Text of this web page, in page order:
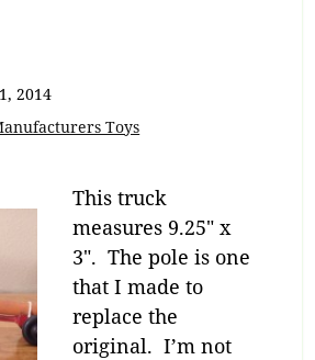
2014
Toys
This truck
measures 9.25″ x
3″. The pole is one
that I made to
replace the
original. I’m not